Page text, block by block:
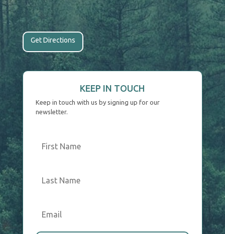
Get Directions
KEEP IN TOUCH
Keep in touch with us by signing up for our
newsletter.